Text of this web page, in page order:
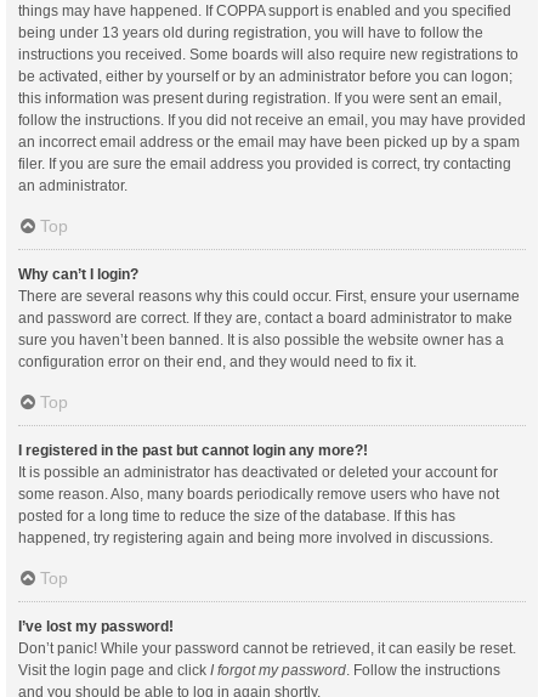
things may have happened. If COPPA support is enabled and you specified
being under 13 years old during registration, you will have to follow the
instructions you received. Some boards will also require new registrations to
be activated, either by yourself or by an administrator before you can logon;
this information was present during registration. If you were sent an email,
follow the instructions. If you did not receive an email, you may have provided
an incorrect email address or the email may have been picked up by a spam
filer. If you are sure the email address you provided is correct, try contacting
an administrator.
Top
Why can’t I login?
There are several reasons why this could occur. First, ensure your username
and password are correct. If they are, contact a board administrator to make
sure you haven’t been banned. It is also possible the website owner has a
configuration error on their end, and they would need to fix it.
Top
I registered in the past but cannot login any more?!
It is possible an administrator has deactivated or deleted your account for
some reason. Also, many boards periodically remove users who have not
posted for a long time to reduce the size of the database. If this has
happened, try registering again and being more involved in discussions.
Top
I’ve lost my password!
Don’t panic! While your password cannot be retrieved, it can easily be reset.
Visit the login page and click I forgot my password . Follow the instructions
and you should be able to log in again shortly.